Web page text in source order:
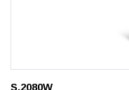
S.2080W